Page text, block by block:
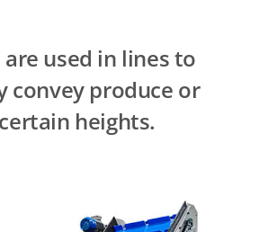
are used in lines to
convey produce or
heights.